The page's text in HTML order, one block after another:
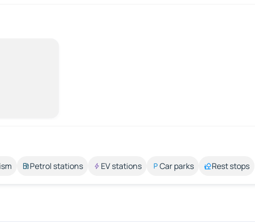
Petrol stations EV stations Car parks Rest stops